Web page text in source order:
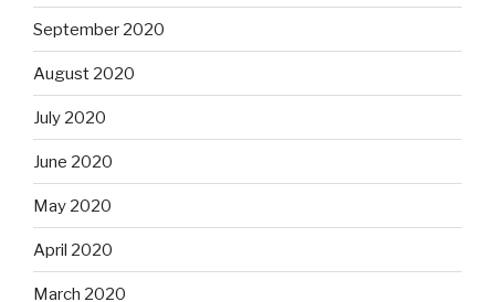
September 2020
August 2020
July 2020
June 2020
May 2020
April 2020
March 2020